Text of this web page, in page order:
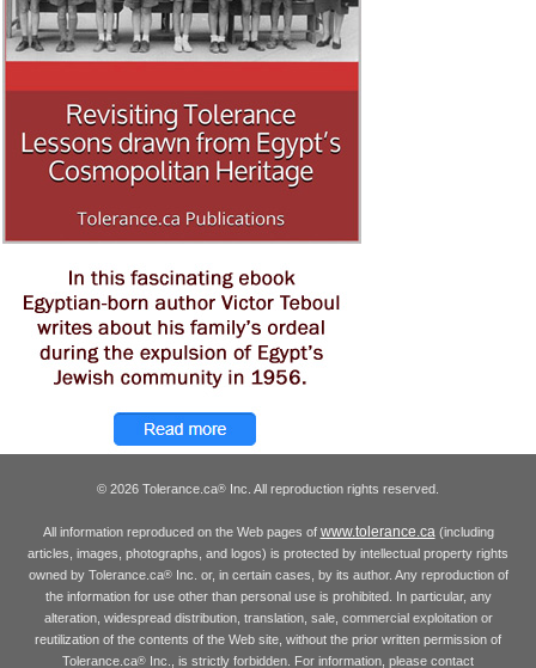
© 2026 Tolerance.ca® Inc. All reproduction rights reserved.
All information reproduced on the Web pages of www.tolerance.ca(including
articles, images, photographs, and logos) is protected by intellectual property rights
owned by Tolerance.ca®Inc. or, in certain cases, by its author. Any reproduction of
the information for use other than personal use is prohibited. In particular, any
alteration, widespread distribution, translation, sale, commercial exploitation or
reutilization of the contents of the Web site, without the prior written permission of
Tolerance.ca® Inc., is strictly forbidden. For information, please contact